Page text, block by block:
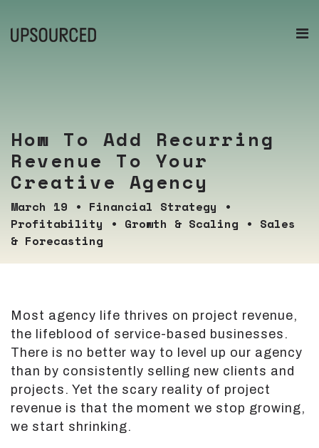
How To Add Recurring
Revenue To Your
Creative Agency
March 19 • Financial Strategy •
Profitability • Growth & Scaling • Sales
& Forecasting
Most agency life thrives on project revenue,
the lifeblood of service-based businesses.
There is no better way to level up our agency
than by consistently selling new clients and
projects. Yet the scary reality of project
revenue is that the moment we stop growing,
we start shrinking.